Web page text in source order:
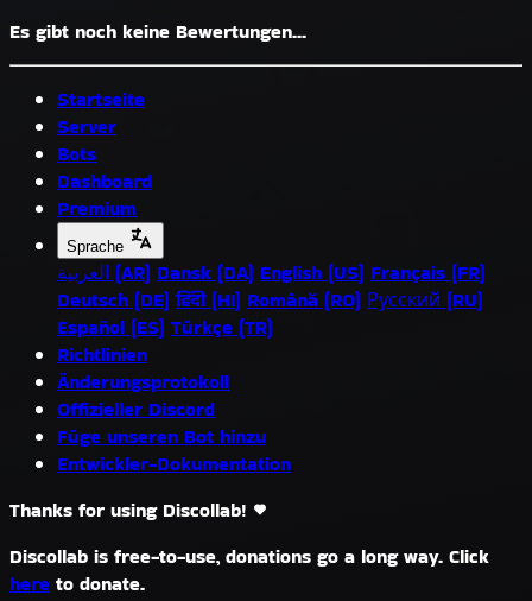
Es gibt noch keine Bewertungen...
Startseite
Server
Bots
Dashboard
Premium
Sprache
العربية (AR) Dansk (DA) English (US) Français (FR)
Deutsch (DE) हिंदी (HI) Română (RO) Русский (RU)
Español (ES) Türkçe (TR)
Richtlinien
Änderungsprotokoll
Offizieller Discord
Füge unseren Bot hinzu
Entwickler-Dokumentation
Thanks for using Discollab!
Discollab is free-to-use, donations go a long way. Click
here to donate.